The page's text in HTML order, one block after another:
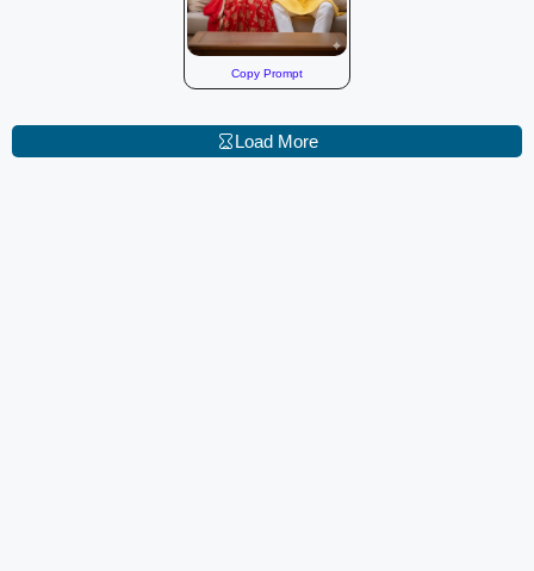
Copy Prompt
Load More